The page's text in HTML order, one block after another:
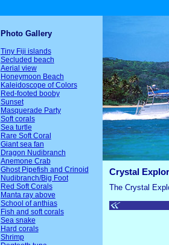
Photo Gallery
Tiny Fiji islands
Secluded beach
Aerial view
Honeymoon Beach
Kaleidoscope of Colors
Red-footed booby
Sunset
Masquerade Party
Soft corals
Sea turtle
Rare Soft Coral
Giant sea fan
Dragon Nudibranch
Anemone Crab
Ghost Pipefish and Crinoid
Nudibranch/Big Foot
Red Soft Corals
Manta ray above
School of anthias
Fish and soft corals
Sea snake
Hard corals
Shrimp
Crystal
The Crystal